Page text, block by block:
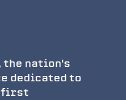
the nation's
dedicated to
first